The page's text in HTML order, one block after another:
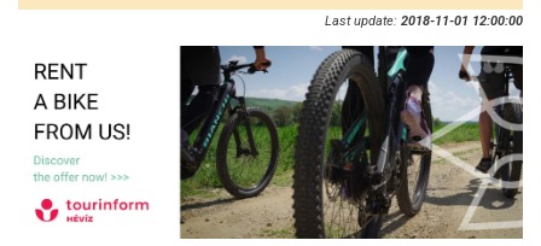
Last update: 2018-11-01 12:00:00